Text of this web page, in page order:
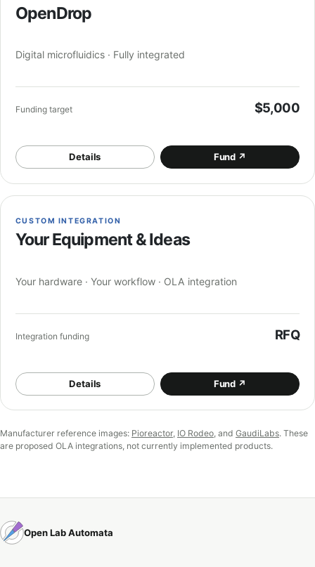
OpenDrop
Digital microfluidics · Fully integrated
Funding target $5,000
Details Fund ↗
CUSTOM INTEGRATION
Your Equipment & Ideas
Your hardware · Your workflow · OLA integration
Integration funding RFQ
Details Fund ↗
Manufacturer reference images: Pioreactor, IO Rodeo, and GaudiLabs. These
are proposed OLA integrations, not currently implemented products.
Open Lab Automata